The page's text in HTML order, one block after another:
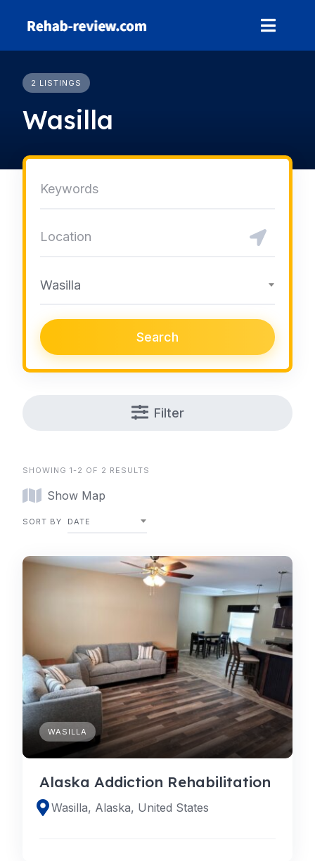
2 LISTINGS
Wasilla
Wasilla
Search
Filter
SHOWING 1-2 OF 2 RESULTS
Show Map
SORT BY DATE
WASILLA
Alaska Addiction Rehabilitation
Wasilla, Alaska, United States